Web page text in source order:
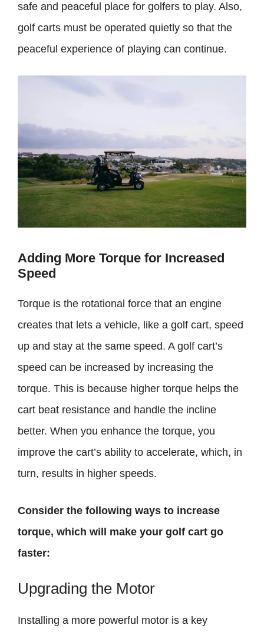
safe and peaceful place for golfers to play. Also,
golf carts must be operated quietly so that the
peaceful experience of playing can continue.
Adding More Torque for Increased
Speed
Torque is the rotational force that an engine
creates that lets a vehicle, like a golf cart, speed
up and stay at the same speed. A golf cart’s
speed can be increased by increasing the
torque. This is because higher torque helps the
cart beat resistance and handle the incline
better. When you enhance the torque, you
improve the cart’s ability to accelerate, which, in
turn, results in higher speeds.
Consider the following ways to increase
torque, which will make your golf cart go
faster:
Upgrading the Motor
Installing a more powerful motor is a key